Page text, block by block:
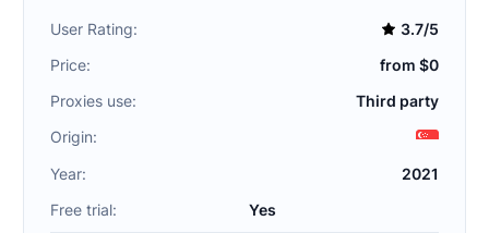
User Rating:
3.7/5
Price:
from $0
Proxies use:
Third party
Origin:
Year:
2021
Free trial:
Yes